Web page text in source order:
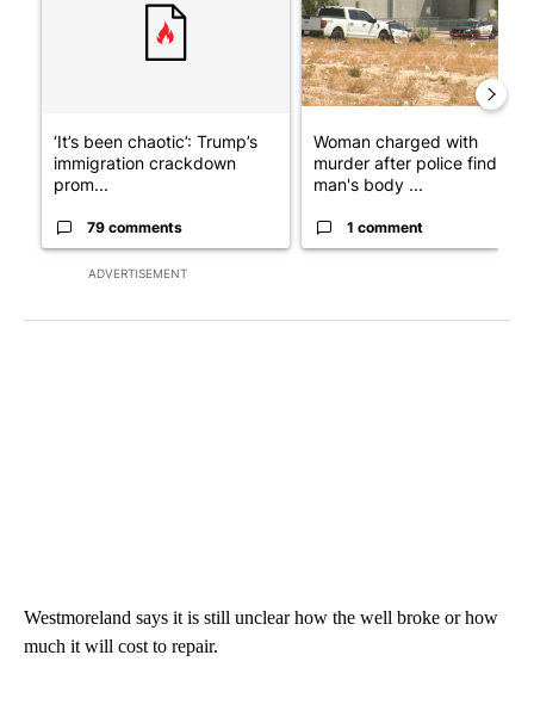
ADVERTISEMENT
‘It’s been chaotic’: Trump’s
immigration crackdown
prom...
79 comments
Woman charged with
murder after police find
man's body ...
1 comment
Westmoreland says it is still unclear how the well broke or how
much it will cost to repair.